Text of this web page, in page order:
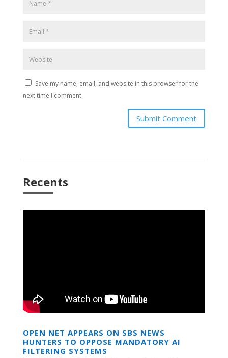
Save my name, email, and website in this browser for the
next time I comment.
Submit Comment
Recents
OPEN NET APPEARS ON SBS NEWS
HUNTERS TO OPPOSE MANDATORY AI
FILTERING SYSTEMS